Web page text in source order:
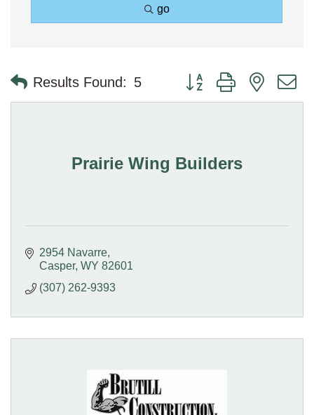
go
Results Found: 5 Button group with nested
Prairie Wing Builders
2954 Navarre
Casper WY 82601
(307) 262-9393